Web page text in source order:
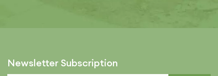
Newsletter Subscription